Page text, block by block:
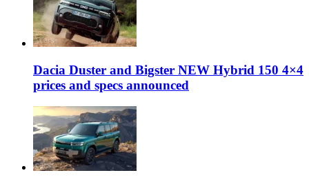
Dacia Duster and Bigster NEW Hybrid 150 4×4
prices and specs announced